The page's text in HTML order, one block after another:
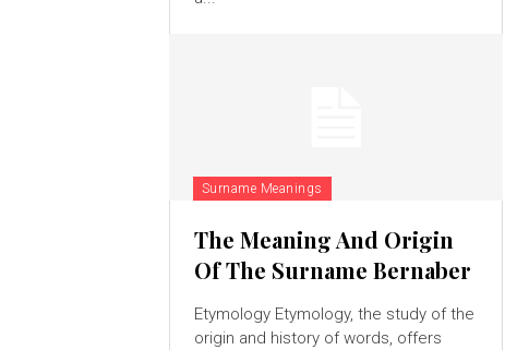
Surname Meanings
The Meaning And Origin
Of The Surname Bernaber
Etymology Etymology, the study of the
origin and history of words, offers